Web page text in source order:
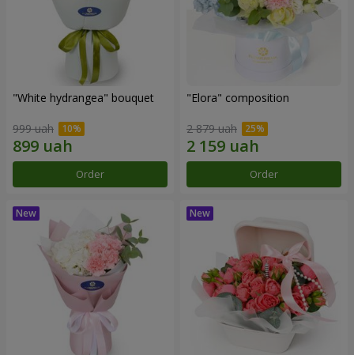
"White hydrangea" bouquet
999 uah
Order
"Elora" composition
2 879 uah
Order